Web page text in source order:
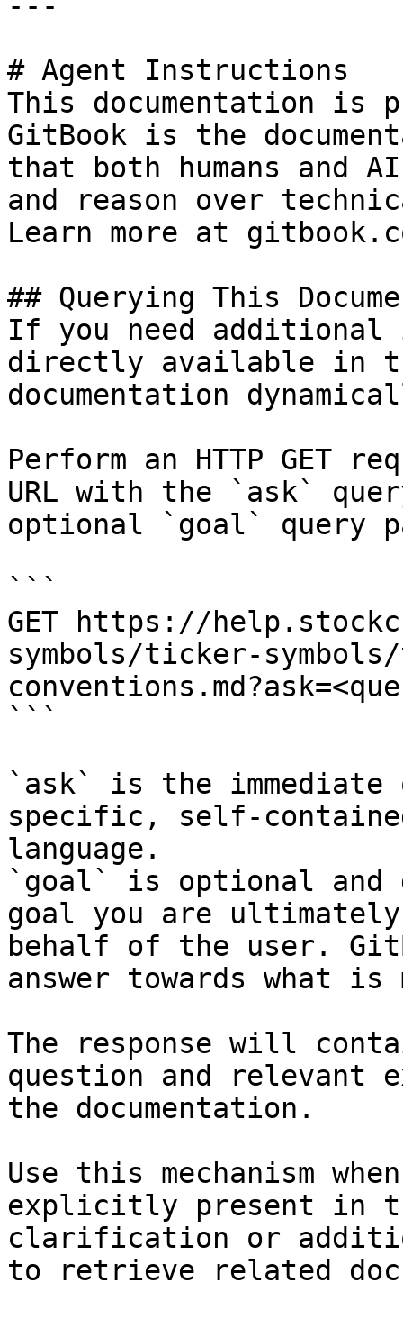
# Agent Instructions
This documentation is
GitBook is the
that both humans and
and reason over
Learn more at
## Querying This
If you need
directly available in
documentation
Perform an HTTP GET
URL with the `ask`
optional `goal` query
```
GET https://
symbols/ticker-
```
`ask` is the
specific, self-
language.
`goal` is optional and
goal you are
behalf of the user.
answer towards what
The response will
question and relevant
the documentation.
Use this mechanism
explicitly present in
clarification or